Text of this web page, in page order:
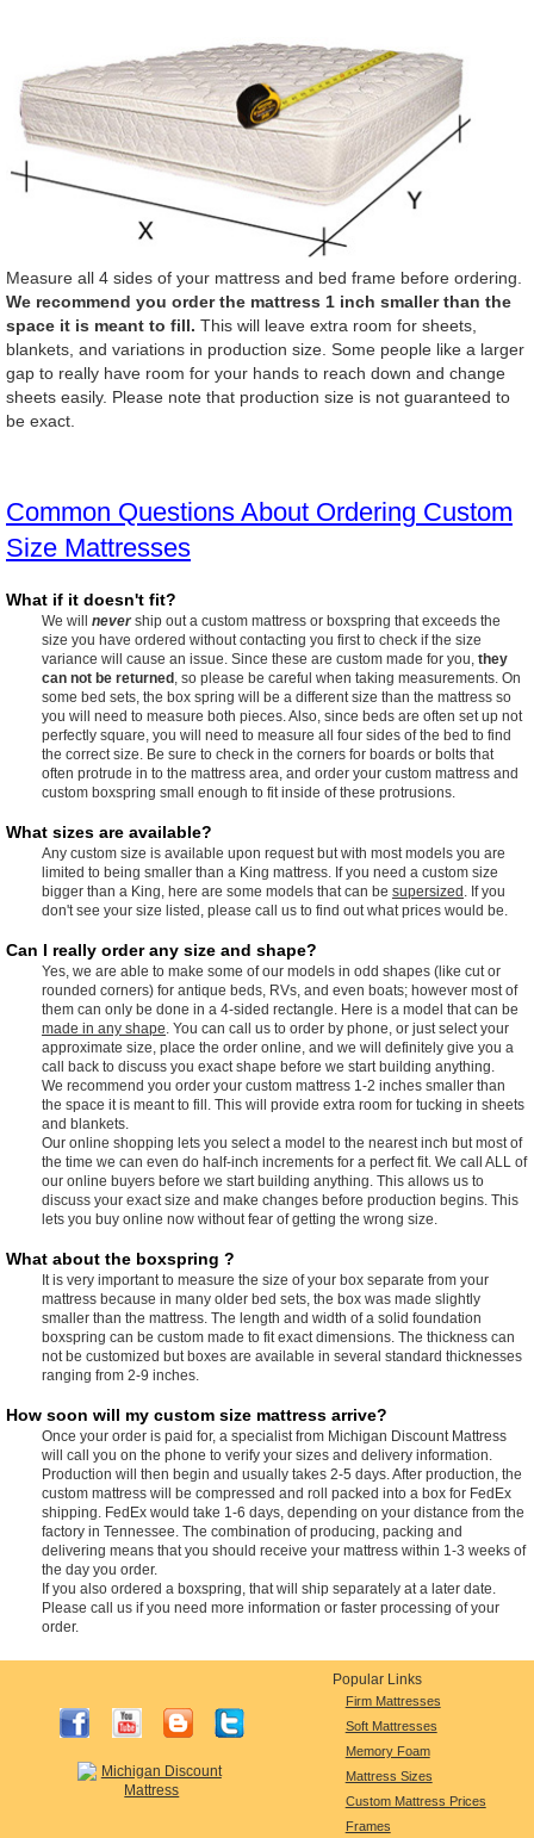
Measure all 4 sides of your mattress and bed frame before ordering.
We recommend you order the mattress 1 inch smaller than the
space it is meant to fill. This will leave extra room for sheets,
blankets, and variations in production size. Some people like a larger
gap to really have room for your hands to reach down and change
sheets easily. Please note that production size is not guaranteed to
be exact.
Common Questions About Ordering Custom
Size Mattresses
What if it doesn't fit?
We will nevership out a custom mattress or boxspring that exceeds the
size you have ordered without contacting you first to check if the size
variance will cause an issue. Since these are custom made for you, they
can not be returned
, so please be careful when taking measurements. On
some bed sets, the box spring will be a different size than the mattress so
you will need to measure both pieces. Also, since beds are often set up not
perfectly square, you will need to measure all four sides of the bed to find
the correct size. Be sure to check in the corners for boards or bolts that
often protrude in to the mattress area, and order your custom mattress and
custom boxspring small enough to fit inside of these protrusions.
What sizes are available?
Any custom size is available upon request but with most models you are
limited to being smaller than a King mattress. If you need a custom size
bigger than a King, here are some models that can be supersized
. If you
don't see your size listed, please call us to find out what prices would be.
Can I really order any size and shape?
Yes, we are able to make some of our models in odd shapes (like cut or
rounded corners) for antique beds, RVs, and even boats; however most of
them can only be done in a 4-sided rectangle. Here is a model that can be
made in any shape . You can call us to order by phone, or just select your
approximate size, place the order online, and we will definitely give you a
call back to discuss you exact shape before we start building anything.
We recommend you order your custom mattress 1-2 inches smaller than
the space it is meant to fill. This will provide extra room for tucking in sheets
and blankets.
Our online shopping lets you select a model to the nearest inch but most of
the time we can even do half-inch increments for a perfect fit. We call ALL of
our online buyers before we start building anything. This allows us to
discuss your exact size and make changes before production begins. This
lets you buy online now without fear of getting the wrong size.
What about the boxspring ?
It is very important to measure the size of your box separate from your
mattress because in many older bed sets, the box was made slightly
smaller than the mattress. The length and width of a solid foundation
boxspring can be custom made to fit exact dimensions. The thickness can
not be customized but boxes are available in several standard thicknesses
ranging from 2-9 inches.
How soon will my custom size mattress arrive?
Once your order is paid for, a specialist from Michigan Discount Mattress
will call you on the phone to verify your sizes and delivery information.
Production will then begin and usually takes 2-5 days. After production, the
custom mattress will be compressed and roll packed into a box for FedEx
shipping. FedEx would take 1-6 days, depending on your distance from the
factory in Tennessee. The combination of producing, packing and
delivering means that you should receive your mattress within 1-3 weeks of
the day you order.
If you also ordered a boxspring, that will ship separately at a later date.
Please call us if you need more information or faster processing of your
order.
Popular Links
Firm Mattresses
Soft Mattresses
Memory Foam
Mattress Sizes
Custom Mattress Prices
Frames